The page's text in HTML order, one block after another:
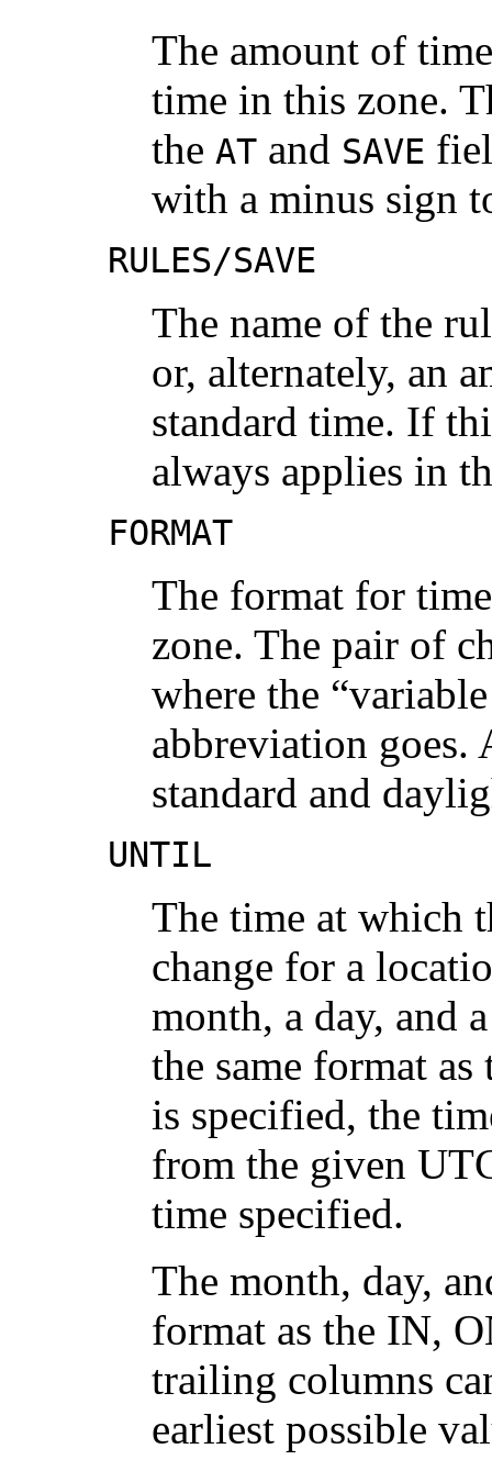
The amount of
time in this zone.
the AT and SAVE
with a minus sign
RULES/SAVE
The name of the
or, alternately, an
standard time. If
always applies in
FORMAT
The format for
zone. The pair of
where the
abbreviation goes.
standard and
UNTIL
The time at which
change for a
month, a day, and
the same format
is specified, the
from the given
time specified.
The month, day,
format as the IN,
trailing columns
earliest possible